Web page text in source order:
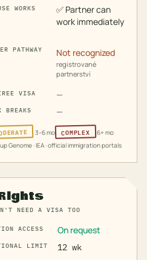
WORKS ✅ Partner can
work immediately
PATHWAY Not recognized
registrované
partnerství
VISA —
BREAKS —
3–6 mo COMPLEX
6+ mo
Genome · IEA · official immigration portals
NEED A VISA TOO
ACCESS On request
LIMIT 12 wk